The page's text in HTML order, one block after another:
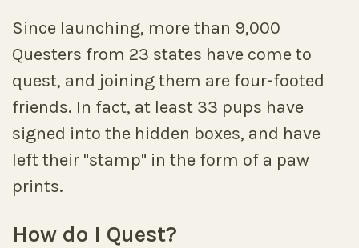
Since launching, more than 9,000
Questers from 23 states have come to
quest, and joining them are four-footed
friends. In fact, at least 33 pups have
signed into the hidden boxes, and have
left their "stamp" in the form of a paw
prints.
How do I Quest?